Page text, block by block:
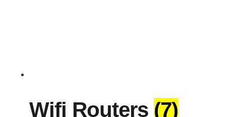
Wifi Routers (7)